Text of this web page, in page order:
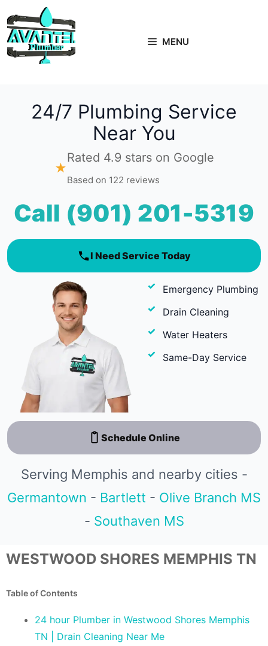
to
content
MENU
24/7 Plumbing Service
Near You
★
Rated 4.9 stars on Google
Based on 122 reviews
Call (901) 201-5319
I Need Service Today
Emergency Plumbing
Drain Cleaning
Water Heaters
Same-Day Service
Schedule Online
Serving Memphis and nearby cities -
Germantown - Bartlett - Olive Branch MS
- Southaven MS
WESTWOOD SHORES MEMPHIS TN
Table of Contents
24 hour Plumber in Westwood Shores Memphis
TN | Drain Cleaning Near Me